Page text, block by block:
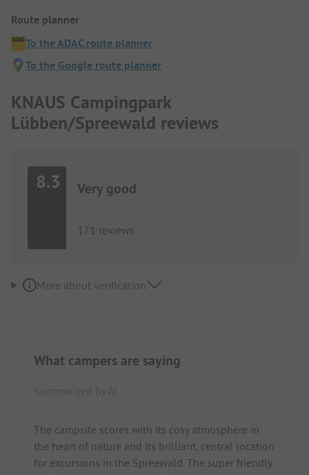
Route planner
To the ADAC route planner
To the Google route planner
KNAUS Campingpark
Lübben/Spreewald reviews
8.3 Very good
171 reviews
More about verification
What campers are saying
The campsite scores with its cosy atmosphere in
the heart of nature and its brilliant, central location
for excursions in the Spreewald. The super friendly